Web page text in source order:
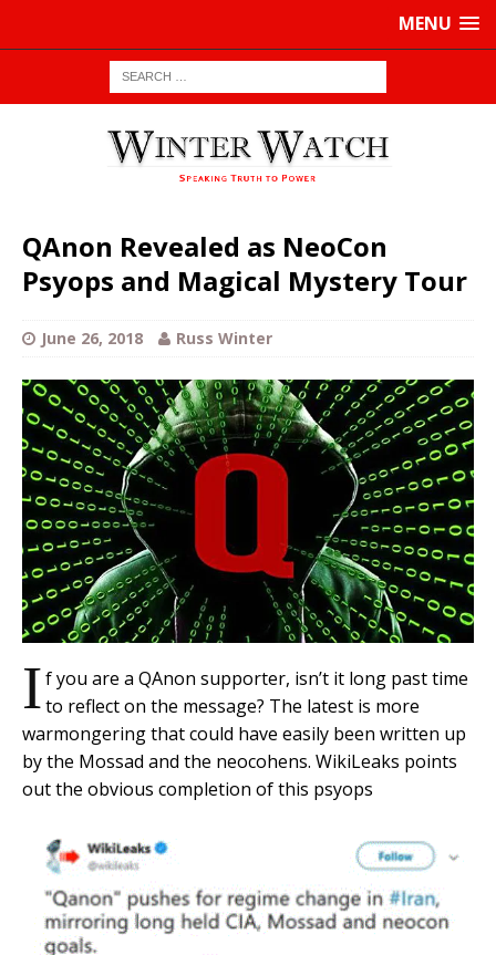
MENU
QAnon Revealed as NeoCon
Psyops and Magical Mystery Tour
June 26, 2018 Russ Winter
If you are a QAnon supporter, isn’t it long past time
to reflect on the message? The latest is more
warmongering that could have easily been written up
by the Mossad and the neocohens. WikiLeaks points
out the obvious completion of this psyops